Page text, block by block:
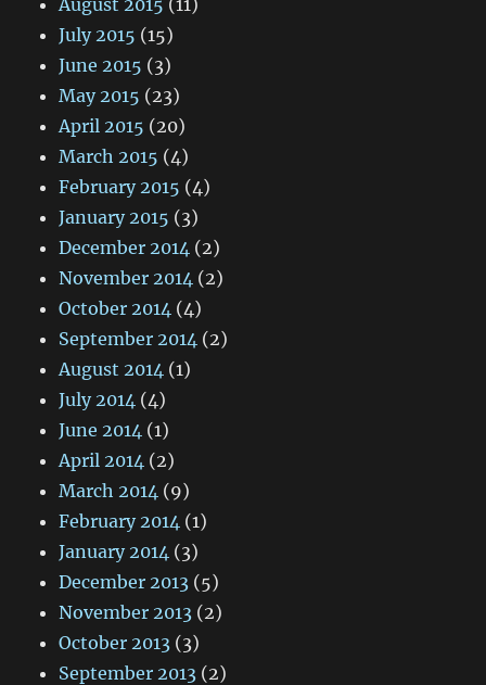
July 2015 (15)
June 2015 (3)
May 2015 (23)
April 2015 (20)
March 2015 (4)
February 2015 (4)
January 2015 (3)
December 2014 (2)
November 2014 (2)
October 2014 (4)
September 2014 (2)
August 2014 (1)
July 2014 (4)
June 2014 (1)
April 2014 (2)
March 2014 (9)
February 2014 (1)
January 2014 (3)
December 2013 (5)
November 2013 (2)
October 2013 (3)
September 2013 (2)